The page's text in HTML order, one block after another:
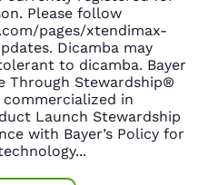
Please follow
pages/xtendimax-
Dicamba may
to dicamba. Bayer
Through Stewardship®
commercialized in
Launch Stewardship
with Bayer’s Policy for
...